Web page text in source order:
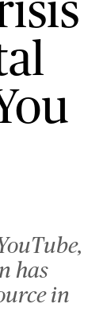
has
in